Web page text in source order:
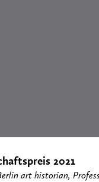
2021
art historian,